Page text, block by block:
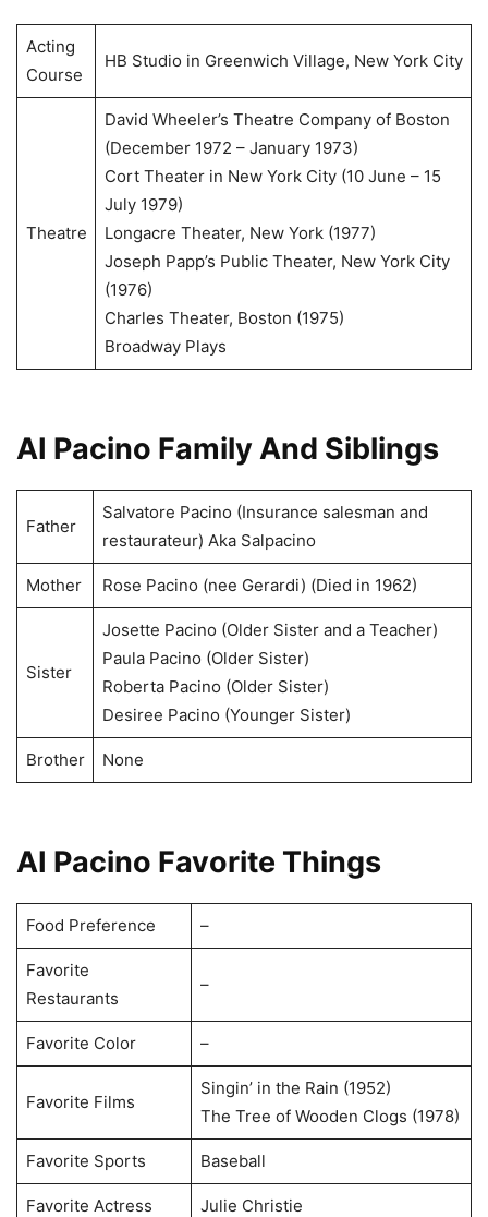
Acting
Course
HB Studio in Greenwich Village, New York City
Theatre
David Wheeler’s Theatre Company of Boston
(December 1972 – January 1973)
Cort Theater in New York City (10 June – 15
July 1979)
Longacre Theater, New York (1977)
Joseph Papp’s Public Theater, New York City
(1976)
Charles Theater, Boston (1975)
Broadway Plays
AI Pacino Family And Siblings
Father
Salvatore Pacino (Insurance salesman and
restaurateur) Aka Salpacino
Mother Rose Pacino (nee Gerardi) (Died in 1962)
Sister
Josette Pacino (Older Sister and a Teacher)
Paula Pacino (Older Sister)
Roberta Pacino (Older Sister)
Desiree Pacino (Younger Sister)
Brother None
AI Pacino Favorite Things
Food Preference –
Favorite
Restaurants
–
Favorite Color –
Favorite Films
Singin’ in the Rain (1952)
The Tree of Wooden Clogs (1978)
Favorite Sports Baseball
Favorite Actress Julie Christie